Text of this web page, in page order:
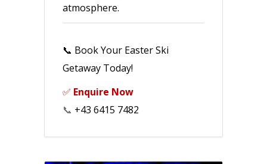
atmosphere.
📞 Book Your Easter Ski
Getaway Today!
✅ Enquire Now
📞 +43 6415 7482